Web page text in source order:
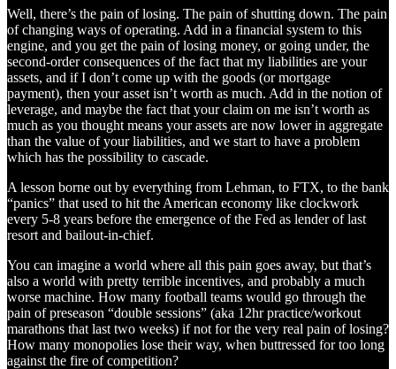
Well, there’s the pain of losing. The pain of shutting down. The pain
of changing ways of operating. Add in a financial system to this
engine, and you get the pain of losing money, or going under, the
second-order consequences of the fact that my liabilities are your
assets, and if I don’t come up with the goods (or mortgage
payment), then your asset isn’t worth as much. Add in the notion of
leverage, and maybe the fact that your claim on me isn’t worth as
much as you thought means your assets are now lower in aggregate
than the value of your liabilities, and we start to have a problem
which has the possibility to cascade.
A lesson borne out by everything from Lehman, to FTX, to the bank
“panics” that used to hit the American economy like clockwork
every 5-8 years before the emergence of the Fed as lender of last
resort and bailout-in-chief.
You can imagine a world where all this pain goes away, but that’s
also a world with pretty terrible incentives, and probably a much
worse machine. How many football teams would go through the
pain of preseason “double sessions” (aka 12hr practice/workout
marathons that last two weeks) if not for the very real pain of losing?
How many monopolies lose their way, when buttressed for too long
against the fire of competition?